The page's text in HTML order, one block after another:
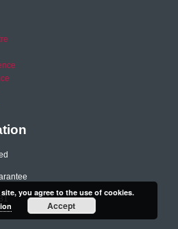
you agree to the use of cookies.
Accept